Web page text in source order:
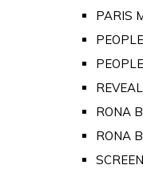
PARIS
REVEAL
RONA
RONA